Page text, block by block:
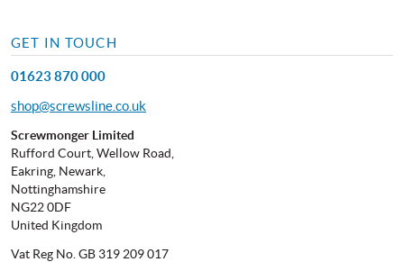
GET IN TOUCH
01623 870 000
shop@screwsline.co.uk
Screwmonger Limited
Rufford Court, Wellow Road,
Eakring, Newark,
Nottinghamshire
NG22 0DF
United Kingdom
Vat Reg No. GB 319 209 017